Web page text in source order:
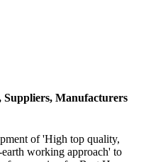
Suppliers, Manufacturers
of 'High top quality,
working approach' to